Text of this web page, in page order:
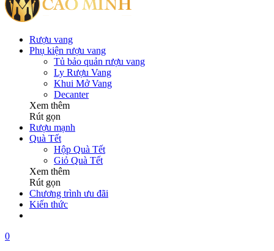
Rượu vang
Phụ kiện rượu vang
Tủ bảo quản rượu vang
Ly Rượu Vang
Khui Mở Vang
Decanter
Xem thêm
Rút gọn
Rượu mạnh
Quà Tết
Hộp Quà Tết
Giỏ Quà Tết
Xem thêm
Rút gọn
Chương trình ưu đãi
Kiến thức
0